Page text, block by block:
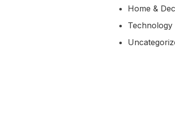
Home &
Technology